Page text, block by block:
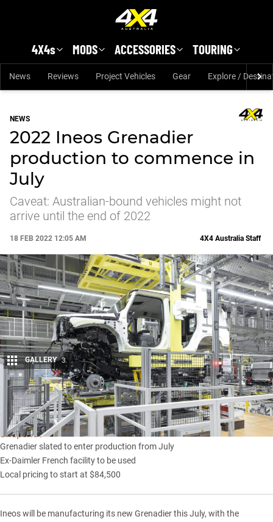
4X4s MODS ACCESSORIES TOURING
News Reviews Project Vehicles Gear Explore /
NEWS
2022 Ineos Grenadier
production to commence in
July
Caveat: Australian-bound vehicles might not
arrive until the end of 2022
18 FEB 2022 12:05 AM
Share
4X4 Australia Staff
GALLERY 3
Snapshot
Grenadier slated to enter production from July
Ex-Daimler French facility to be used
Local pricing to start at $84,500
Ineoswill be manufacturing its new Grenadierthis July, with the